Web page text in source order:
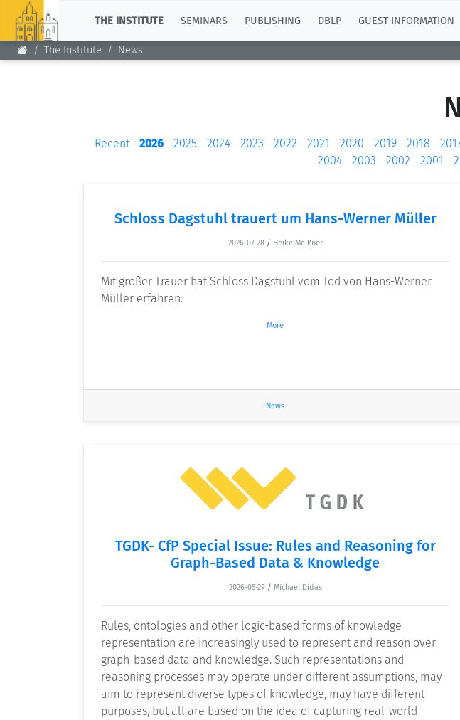
THE INSTITUTE SEMINARS PUBLISHING DBLP GUEST INFORMATION
The Institute News
Recent 2026 2025 2024 2023 2022 2021 2020 2019 2018
2004
2003 2002 2001
Schloss Dagstuhl trauert um Hans-Werner Müller
2026-07-28 / Heike Meißner
Mit großer Trauer hat Schloss Dagstuhl vom Tod von Hans-Werner
Müller erfahren.
More
News
TGDK- CfP Special Issue: Rules and Reasoning for
Graph-Based Data & Knowledge
2026-05-29 / Michael Didas
Rules, ontologies and other logic-based forms of knowledge
representation are increasingly used to represent and reason over
graph-based data and knowledge. Such representations and
reasoning processes may operate under different assumptions, may
aim to represent diverse types of knowledge, may have different
purposes, but all are based on the idea of capturing real-world